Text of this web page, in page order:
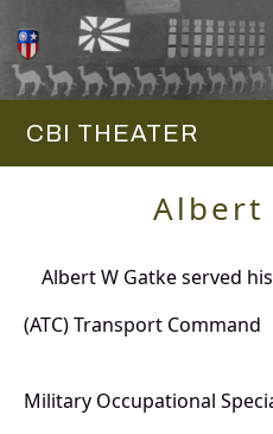
CBI THEATER
Albert
Albert W Gatke served
(ATC) Transport Command
Military Occupational